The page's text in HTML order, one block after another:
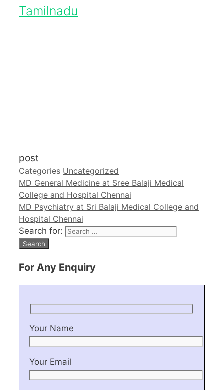
Tamilnadu
post
Categories Uncategorized
MD General Medicine at Sree Balaji Medical
College and Hospital Chennai
MD Psychiatry at Sri Balaji Medical College and
Hospital Chennai
Search for:
For Any Enquiry
Your Name
Your Email